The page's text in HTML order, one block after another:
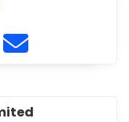
at 905-830-
https://
Balsam Outfitters
Contact